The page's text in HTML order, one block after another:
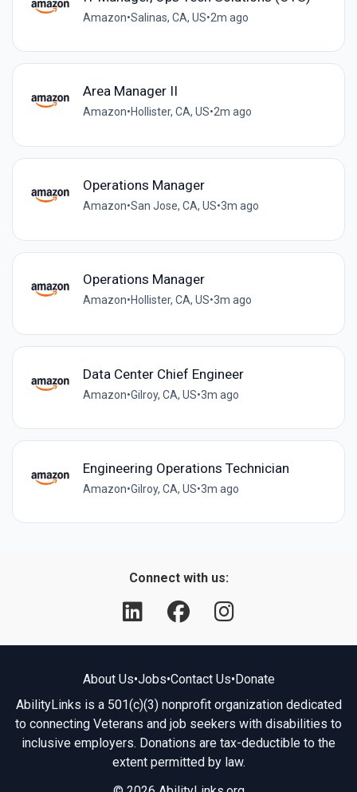
Amazon•Salinas, CA, US•2m ago
Area Manager II
Amazon•Hollister, CA, US•2m ago
Operations Manager
Amazon•San Jose, CA, US•3m ago
Operations Manager
Amazon•Hollister, CA, US•3m ago
Data Center Chief Engineer
Amazon•Gilroy, CA, US•3m ago
Engineering Operations Technician
Amazon•Gilroy, CA, US•3m ago
Connect with us:
About Us•Jobs•Contact Us•Donate
AbilityLinks is a 501(c)(3) nonprofit organization dedicated
to connecting Veterans and job seekers with disabilities to
inclusive employers. Donations are tax-deductible to the
extent permitted by law.